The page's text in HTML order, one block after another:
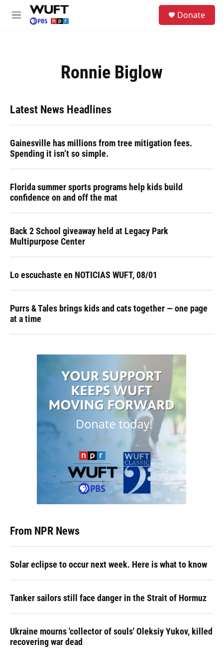
Skip to main content
M
Donate
Ronnie Biglow
Latest News Headlines
Gainesville has millions from tree mitigation fees.
Spending it isn’t so simple.
Florida summer sports programs help kids build
confidence on and off the mat
Back 2 School giveaway held at Legacy Park
Multipurpose Center
Lo escuchaste en NOTICIAS WUFT, 08/01
Purrs & Tales brings kids and cats together — one page
at a time
From NPR News
Solar eclipse to occur next week. Here is what to know
Tanker sailors still face danger in the Strait of Hormuz
Ukraine mourns 'collector of souls' Oleksiy Yukov, killed
recovering war dead